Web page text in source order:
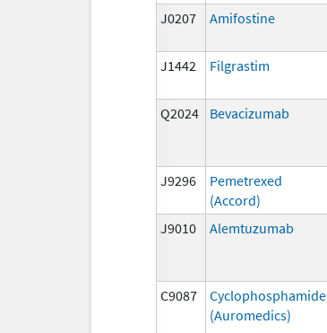
J0207 Amifostine
J1442
Filgrastim
Q2024
Bevacizumab
J9296
Pemetrexed
(Accord)
J9010
Alemtuzumab
C9087
Cyclophosphamide
(Auromedics)